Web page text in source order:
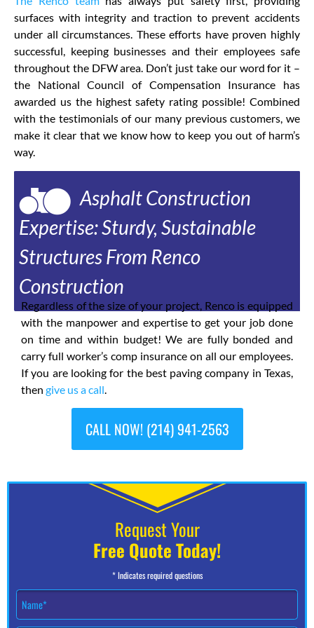
surfaces with integrity and traction to prevent accidents
under all circumstances. These efforts have proven highly
successful, keeping businesses and their employees safe
throughout the DFW area. Don’t just take our word for it –
the National Council of Compensation Insurance has
awarded us the highest safety rating possible! Combined
with the testimonials of our many previous customers, we
make it clear that we know how to keep you out of harm’s
way.
Asphalt Construction
Expertise: Sturdy, Sustainable
Structures From Renco
Construction
Regardless of the size of your project, Renco is equipped
with the manpower and expertise to get your job done
on time and within budget! We are fully bonded and
carry full worker’s comp insurance on all our employees.
If you are looking for the best paving company in Texas,
then give us a call.
CALL NOW! (214) 941-2563
Request Your
Free Quote Today!
* Indicates required questions
N
m